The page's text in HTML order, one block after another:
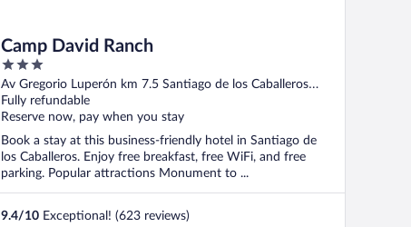
Camp David Ranch
3
out
of
5
Av Gregorio Luperón km 7.5 Santiago de los Caballeros
Santiago
Fully refundable
Reserve now, pay when you stay
Book a stay at this business-friendly hotel in Santiago de
los Caballeros. Enjoy free breakfast, free WiFi, and free
parking. Popular attractions Monument to ...
9.4/10 Exceptional! (623 reviews)